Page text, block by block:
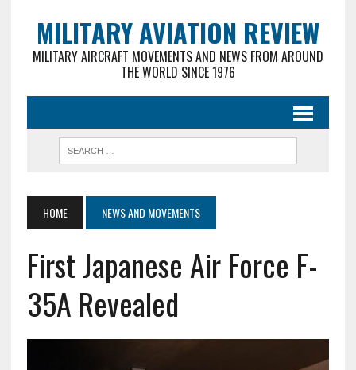
MILITARY AVIATION REVIEW
MILITARY AIRCRAFT MOVEMENTS AND NEWS FROM AROUND
THE WORLD SINCE 1976
HOME NEWS AND MOVEMENTS
First Japanese Air Force F-
35A Revealed